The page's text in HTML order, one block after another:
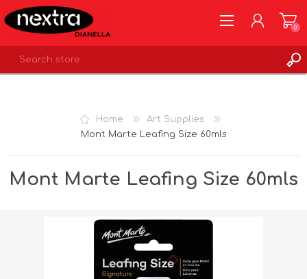
0
Home
Art Supplies
Mont Marte Leafing Size 60mls
Mont Marte Leafing Size 60mls